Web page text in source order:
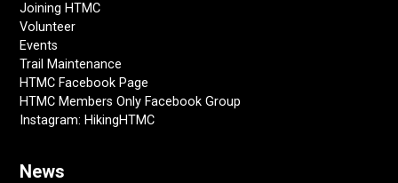
Joining HTMC
Volunteer
Events
Trail Maintenance
HTMC Facebook Page
HTMC Members Only Facebook Group
Instagram: HikingHTMC
News